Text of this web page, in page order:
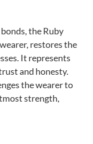
the Ruby
restores the
It represents
and honesty.
the wearer to
strength,